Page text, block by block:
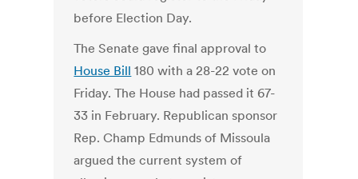
before Election Day.
The Senate gave final approval to
House Bill 180 with a 28-22 vote on
Friday. The House had passed it 67-
33 in February. Republican sponsor
Rep. Champ Edmunds of Missoula
argued the current system of